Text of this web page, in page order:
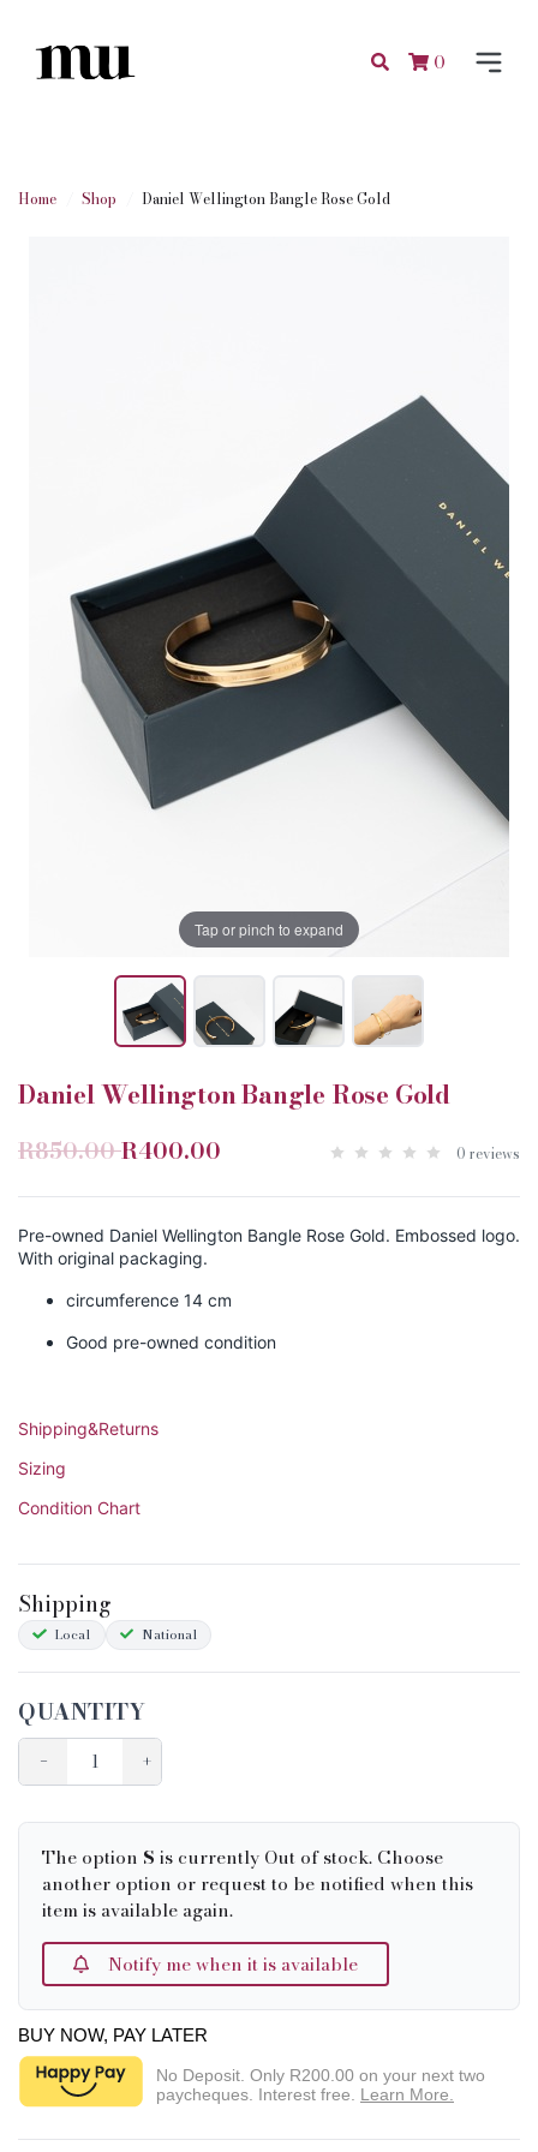
0
Home Shop Daniel Wellington Bangle Rose Gold
Tap or pinch to expand
Daniel Wellington Bangle Rose Gold
R850.00R400.00 0 reviews
Pre-owned Daniel Wellington Bangle Rose Gold. Embossed logo.
With original packaging.
circumference 14 cm
Good pre-owned condition
Shipping&Returns
Sizing
Condition Chart
Shipping
Local National
QUANTITY
− +
The option S is currently Out of stock. Choose
another option or request to be notified when this
item is available again.
Notify me when it is available
BUY NOW, PAY LATER
No Deposit. Only R200.00 on your next two
paycheques. Interest free. Learn More.